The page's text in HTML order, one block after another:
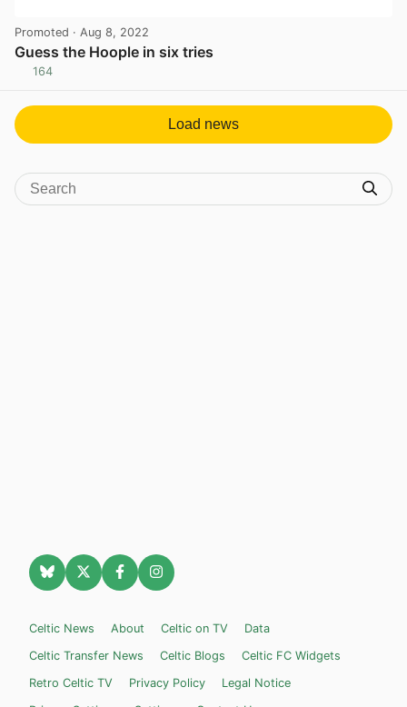
Promoted · Aug 8, 2022
Guess the Hoople in six tries
164
Load news
Celtic News About Celtic on TV
Data
Celtic Transfer News
Celtic Blogs
Celtic FC Widgets
Retro Celtic TV
Privacy Policy
Legal Notice